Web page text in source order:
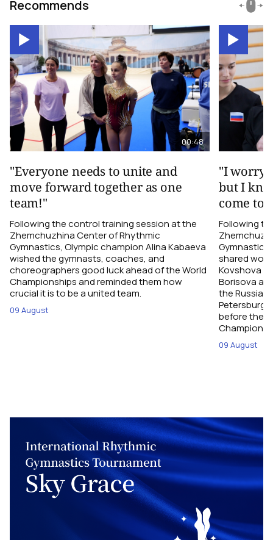
Recommends
00:48
"Everyone needs to unite and
move forward together as one
team!"
Following the control training session at the
Zhemchuzhina Center of Rhythmic
Gymnastics, Olympic champion Alina Kabaeva
wished the gymnasts, coaches, and
choreographers good luck ahead of the World
Championships and reminded them how
crucial it is to be a united team.
09 August
"I worry
but I
come
Following
shared
Kovshova
Borisova
the Russian
Petersburg,
before their
09 August